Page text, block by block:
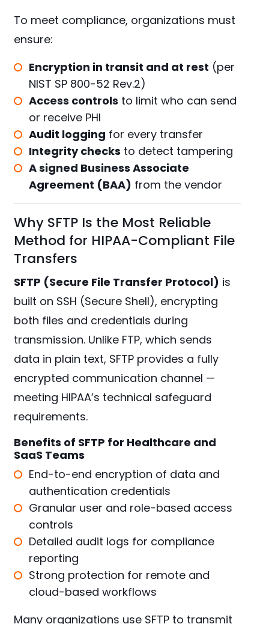
To meet compliance, organizations must
ensure:
Encryption in transit and at rest (per
NIST SP 800-52 Rev.2)
Access controls to limit who can send
or receive PHI
Audit logging for every transfer
Integrity checks to detect tampering
A signed Business Associate
Agreement (BAA) from the vendor
Why SFTP Is the Most Reliable
Method for HIPAA-Compliant File
Transfers
SFTP (Secure File Transfer Protocol) is
built on SSH (Secure Shell), encrypting
both files and credentials during
transmission. Unlike FTP, which sends
data in plain text, SFTP provides a fully
encrypted communication channel —
meeting HIPAA’s technical safeguard
requirements.
Benefits of SFTP for Healthcare and
SaaS Teams
End-to-end encryption of data and
authentication credentials
Granular user and role-based access
controls
Detailed audit logs for compliance
reporting
Strong protection for remote and
cloud-based workflows
Many organizations use SFTP to transmit